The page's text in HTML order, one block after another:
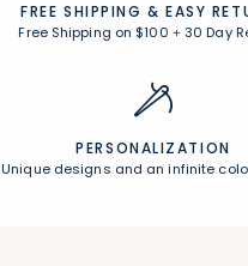
FREE SHIPPING & EASY
Free Shipping on $100 +30 Day
PERSONALIZATION
Unique designs and an infinite